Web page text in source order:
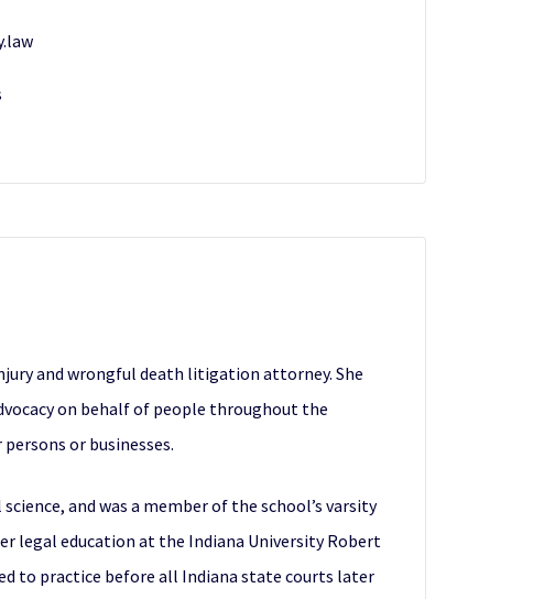
and wrongful death litigation attorney. She
on behalf of people throughout the
or businesses.
and was a member of the school’s varsity
legal education at the Indiana University Robert
to practice before all Indiana state courts later